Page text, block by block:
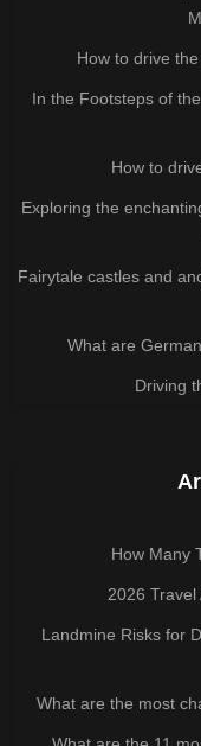
How to drive
In the Footsteps of
How to
Exploring the
Fairytale castles and
What are
Driving
How Many
2026
Landmine Risks for
What are the most